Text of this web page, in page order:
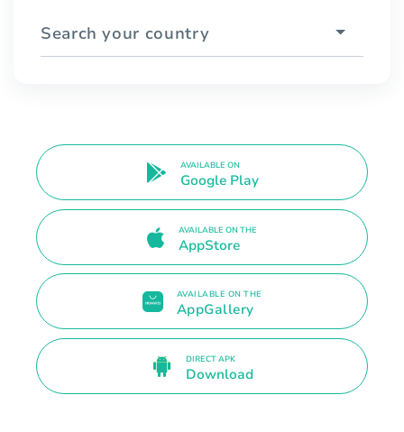
Search your country
AVAILABLE ON
Google Play
AVAILABLE ON THE
AppStore
AVAILABLE ON THE
AppGallery
DIRECT APK
Download